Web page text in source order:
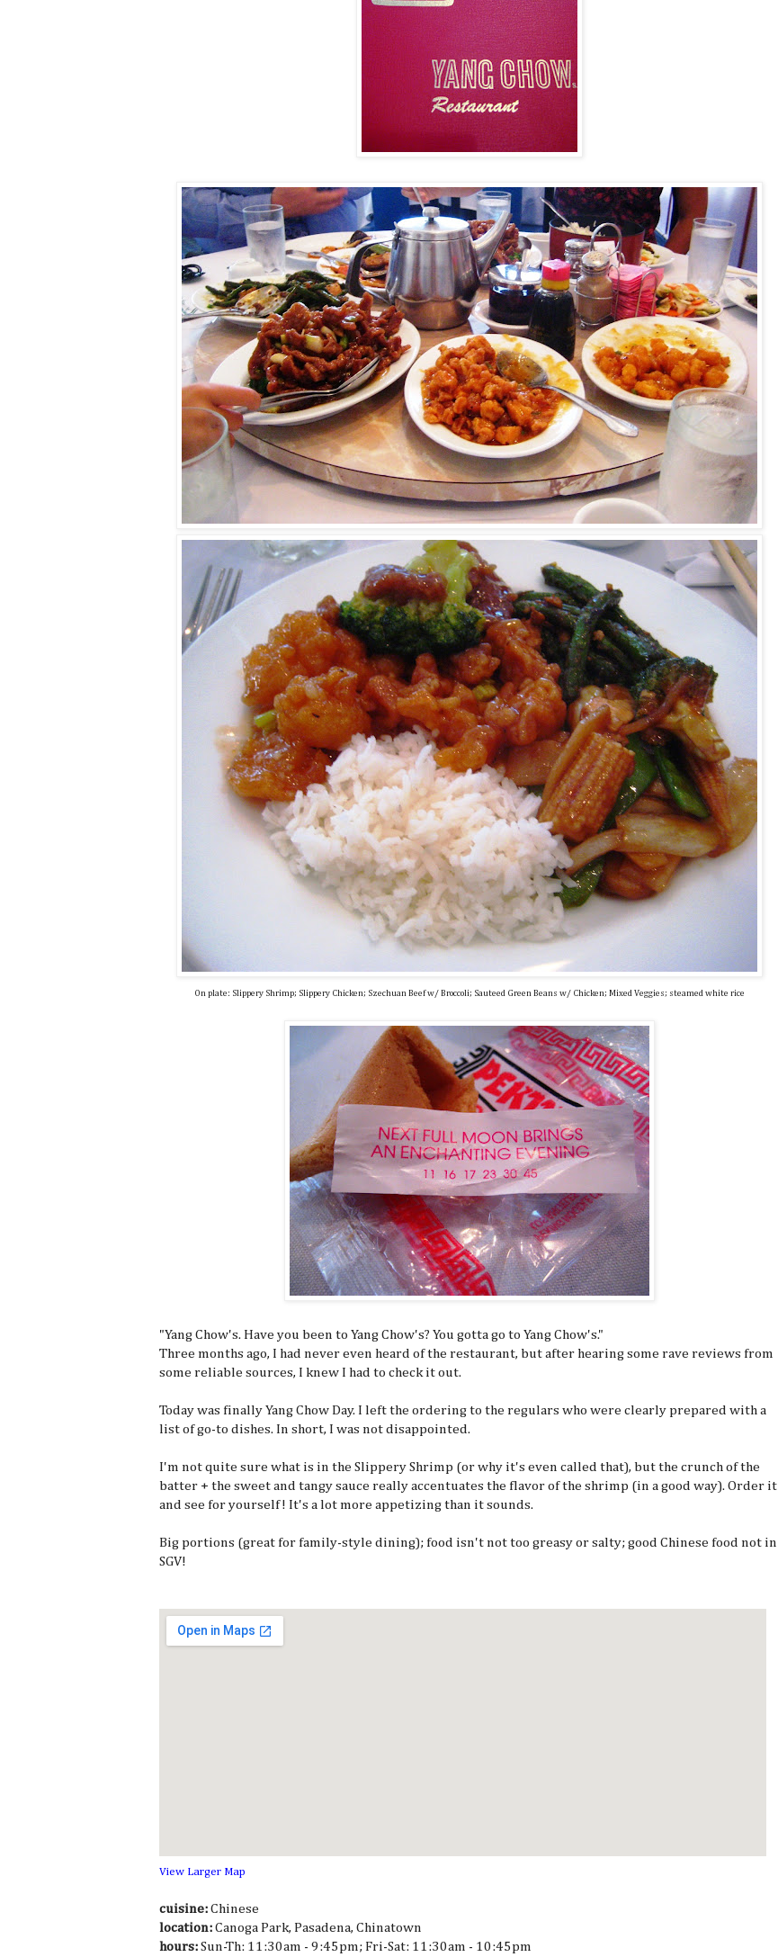
On plate: Slippery Shrimp; Slippery Chicken; Szechuan Beef w/ Broccoli; Sauteed Green Beans w/ Chicken; Mixed Veggies; steamed white rice
"Yang Chow's. Have you been to Yang Chow's? You gotta go to Yang Chow's."
Three months ago, I had never even heard of the restaurant, but after hearing some rave reviews from
some reliable sources, I knew I had to check it out.
Today was finally Yang Chow Day. I left the ordering to the regulars who were clearly prepared with a
list of go-to dishes. In short, I was not disappointed.
I'm not quite sure what is in the Slippery Shrimp (or why it's even called that), but the crunch of the
batter + the sweet and tangy sauce really accentuates the flavor of the shrimp (in a good way). Order it
and see for yourself! It's a lot more appetizing than it sounds.
Big portions (great for family-style dining); food isn't not too greasy or salty; good Chinese food not in
SGV!
View Larger Map
cuisine: Chinese
location: Canoga Park, Pasadena, Chinatown
hours: Sun-Th: 11:30am - 9:45pm; Fri-Sat: 11:30am - 10:45pm